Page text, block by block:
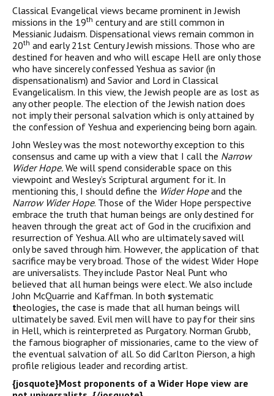
Classical Evangelical views became prominent in Jewish
missions in the 19th century and are still common in
Messianic Judaism. Dispensational views remain common in
20th and early 21st Century Jewish missions. Those who are
destined for heaven and who will escape Hell are only those
who have sincerely confessed Yeshua as savior (in
dispensationalism) and Savior and Lord in Classical
Evangelicalism. In this view, the Jewish people are as lost as
any other people. The election of the Jewish nation does
not imply their personal salvation which is only attained by
the confession of Yeshua and experiencing being born again.
John Wesley was the most noteworthy exception to this
consensus and came up with a view that I call the Narrow
Wider Hope. We will spend considerable space on this
viewpoint and Wesley’s Scriptural argument for it. In
mentioning this, I should define the Wider Hopeand the
Narrow Wider Hope. Those of the Wider Hope perspective
embrace the truth that human beings are only destined for
heaven through the great act of God in the crucifixion and
resurrection of Yeshua. All who are ultimately saved will
only be saved through him. However, the application of that
sacrifice may be very broad. Those of the widest Wider Hope
are universalists. They include Pastor Neal Punt who
believed that all human beings were elect. We also include
John McQuarrie and Kaffman. In both systematic
theologies, the case is made that all human beings will
ultimately be saved. Evil men will have to pay for their sins
in Hell, which is reinterpreted as Purgatory. Norman Grubb,
the famous biographer of missionaries, came to the view of
the eventual salvation of all. So did Carlton Pierson, a high
profile religious leader and recording artist.
{josquote}Most proponents of a Wider Hope view are